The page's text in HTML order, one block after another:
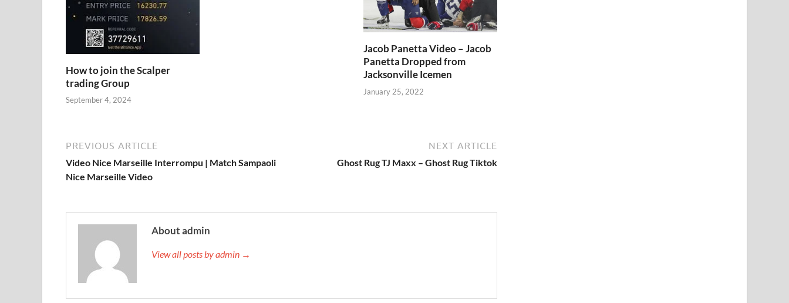
How to join the Scalper
trading Group
September 4, 2024
Jacob Panetta Video – Jacob
Panetta Dropped from
Jacksonville Icemen
January 25, 2022
PREVIOUS ARTICLE
Video Nice Marseille Interrompu | Match Sampaoli
Nice Marseille Video
NEXT ARTICLE
Ghost Rug TJ Maxx – Ghost Rug Tiktok
About admin
View all posts by admin →